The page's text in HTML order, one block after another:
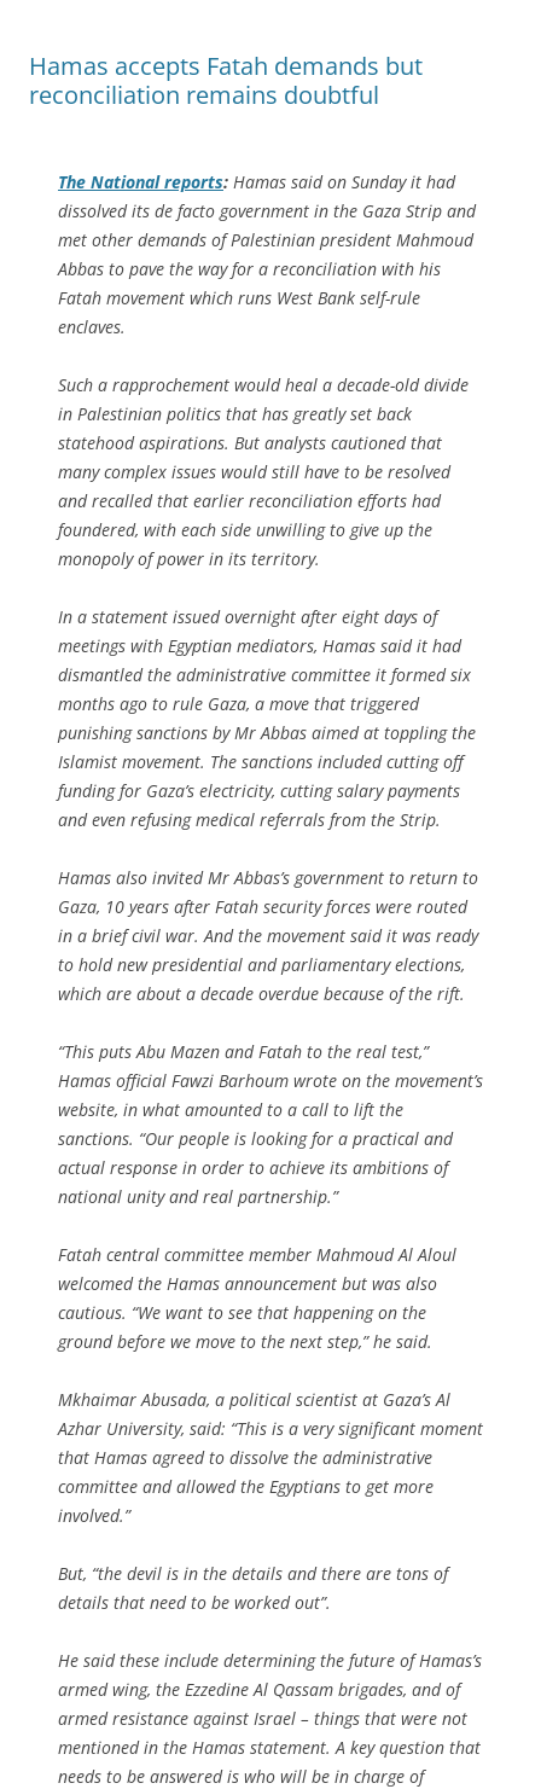
Hamas accepts Fatah demands but
reconciliation remains doubtful
The Nationalreports: Hamas said on Sunday it had
dissolved its de facto government in the Gaza Strip and
met other demands of Palestinian president Mahmoud
Abbas to pave the way for a reconciliation with his
Fatah movement which runs West Bank self-rule
enclaves.
Such a rapprochement would heal a decade-old divide
in Palestinian politics that has greatly set back
statehood aspirations. But analysts cautioned that
many complex issues would still have to be resolved
and recalled that earlier reconciliation efforts had
foundered, with each side unwilling to give up the
monopoly of power in its territory.
In a statement issued overnight after eight days of
meetings with Egyptian mediators, Hamas said it had
dismantled the administrative committee it formed six
months ago to rule Gaza, a move that triggered
punishing sanctions by Mr Abbas aimed at toppling the
Islamist movement. The sanctions included cutting off
funding for Gaza’s electricity, cutting salary payments
and even refusing medical referrals from the Strip.
Hamas also invited Mr Abbas’s government to return to
Gaza, 10 years after Fatah security forces were routed
in a brief civil war. And the movement said it was ready
to hold new presidential and parliamentary elections,
which are about a decade overdue because of the rift.
“This puts Abu Mazen and Fatah to the real test,”
Hamas official Fawzi Barhoum wrote on the movement’s
website, in what amounted to a call to lift the
sanctions. “Our people is looking for a practical and
actual response in order to achieve its ambitions of
national unity and real partnership.”
Fatah central committee member Mahmoud Al Aloul
welcomed the Hamas announcement but was also
cautious. “We want to see that happening on the
ground before we move to the next step,” he said.
Mkhaimar Abusada, a political scientist at Gaza’s Al
Azhar University, said: “This is a very significant moment
that Hamas agreed to dissolve the administrative
committee and allowed the Egyptians to get more
involved.”
But, “the devil is in the details and there are tons of
details that need to be worked out”.
He said these include determining the future of Hamas’s
armed wing, the Ezzedine Al Qassam brigades, and of
armed resistance against Israel – things that were not
mentioned in the Hamas statement. A key question that
needs to be answered is who will be in charge of